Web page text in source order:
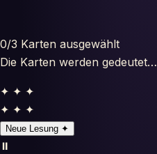
0/3 Karten ausgewählt
Die Karten werden gedeutet…
✦ ✦ ✦
✦ ✦ ✦
Neue Lesung ✦
⏸️